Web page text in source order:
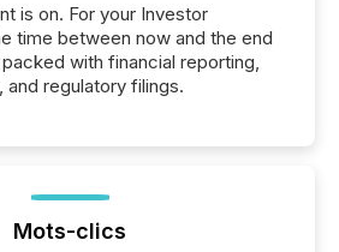
is on. For your Investor
time between now and the end
with financial reporting,
regulatory filings.
Mots-clics